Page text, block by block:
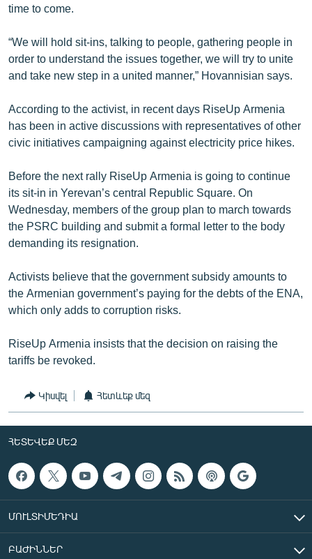
time to come.
“We will hold sit-ins, talking to people, gathering people in
order to understand the issues together, we will try to unite
and take new step in a united manner,” Hovannisian says.
According to the activist, in recent days RiseUp Armenia
has been in active discussions with representatives of other
civic initiatives campaigning against electricity price hikes.
Before the next rally RiseUp Armenia is going to continue
its sit-in in Yerevan’s central Republic Square. On
Wednesday, members of the group plan to march towards
the PSRC building and submit a formal letter to the body
demanding its resignation.
Activists believe that the government subsidy amounts to
the Armenian government’s paying for the debts of the ENA,
which only adds to corruption risks.
RiseUp Armenia insists that the decision on raising the
tariffs be revoked.
Կիսվել Հետևեք մեզ
ՀԵՏԵՎԵՔ ՄԵԶ
ՄՈՒԼՏԻՄԵԴԻԱ
ԲԱԺԻՆՆԵՐ